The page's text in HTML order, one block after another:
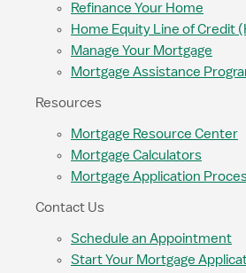
Refinance Your Home
Home Equity Line of Credit
Manage Your Mortgage
Mortgage Assistance
Resources
Mortgage Resource Center
Mortgage Calculators
Mortgage Application
Contact Us
Schedule an Appointment
Start Your Mortgage